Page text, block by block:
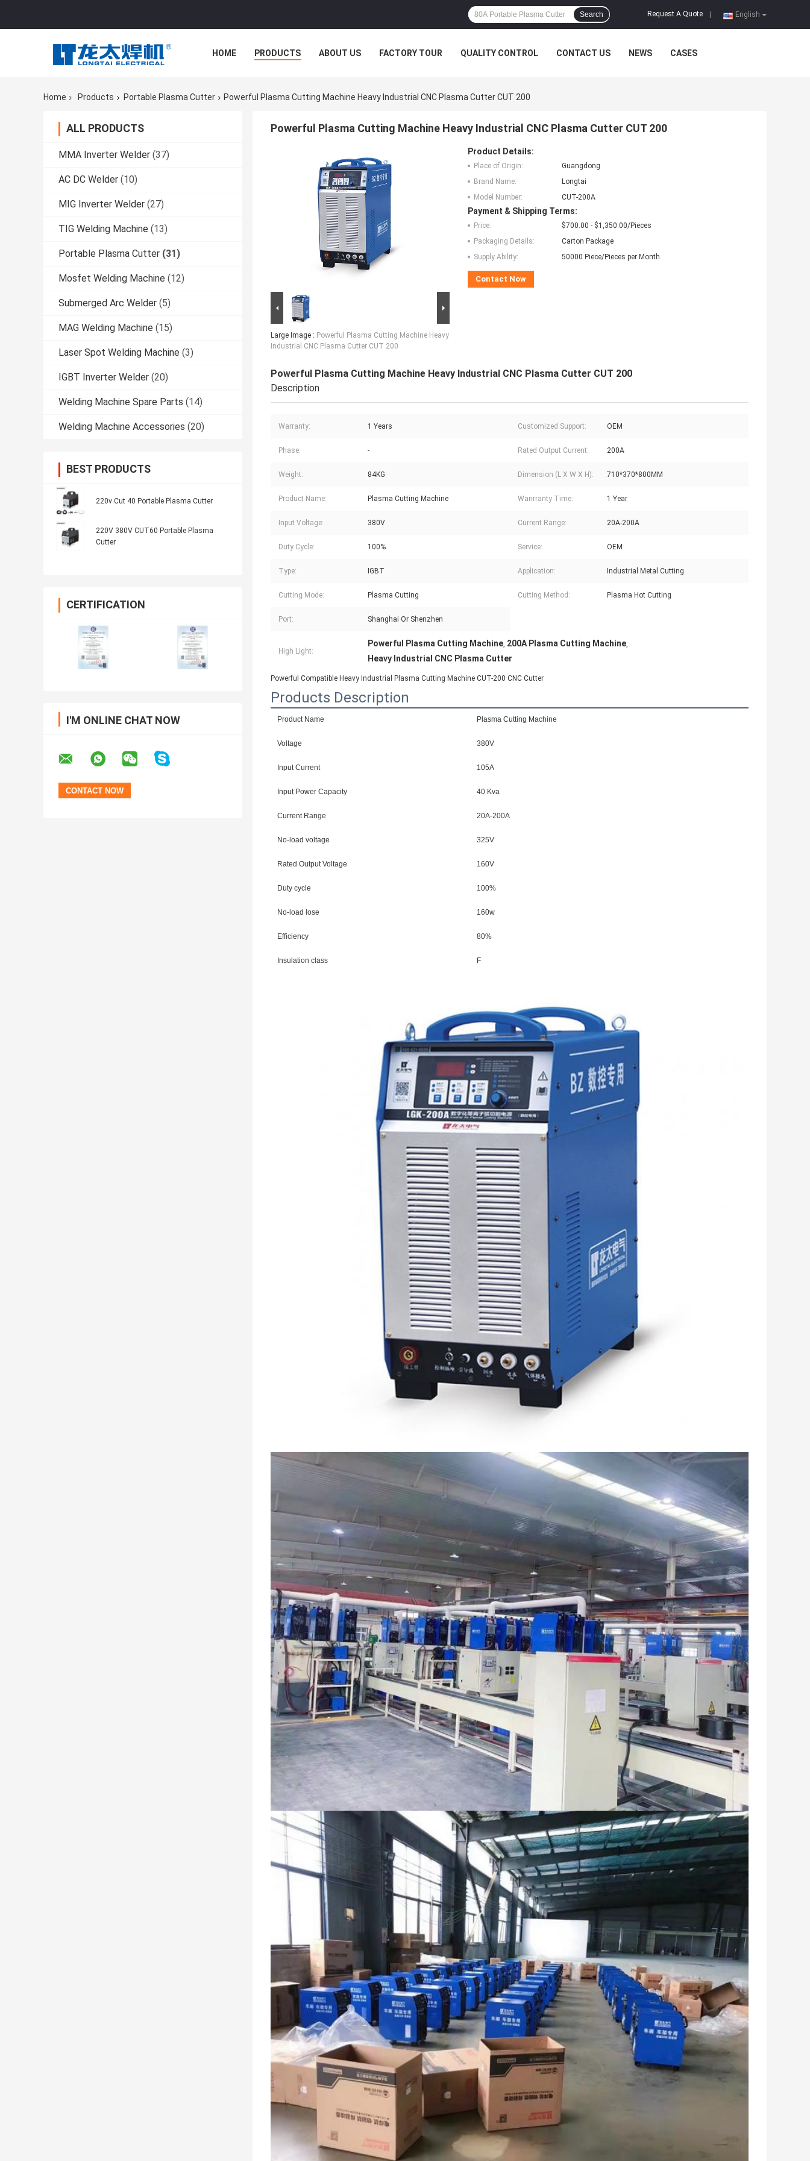
Leave a Message
We will call you back soon!
English
Request A Quote
Search
HOME PRODUCTS ABOUT US FACTORY TOUR QUALITY CONTROL CONTACT US NEWS CASES
Home Products Portable Plasma Cutter Powerful Plasma Cutting Machine Heavy Industrial CNC Plasma Cutter CUT 200
ALL PRODUCTS
MMA Inverter Welder (37)
AC DC Welder (10)
MIG Inverter Welder (27)
TIG Welding Machine (13)
Portable Plasma Cutter (31)
Mosfet Welding Machine (12)
Submerged Arc Welder (5)
MAG Welding Machine (15)
Laser Spot Welding Machine (3)
IGBT Inverter Welder (20)
Welding Machine Spare Parts (14)
Welding Machine Accessories (20)
BEST PRODUCTS
220v Cut 40 Portable Plasma Cutter
220V 380V CUT60 Portable Plasma
Cutter
CERTIFICATION
I'M ONLINE CHAT NOW
Powerful Plasma Cutting Machine Heavy Industrial CNC Plasma Cutter CUT 200
Large Image : Powerful Plasma Cutting Machine Heavy
Industrial CNC Plasma Cutter CUT 200
Product Details:
Place of Origin:
Guangdong
Brand Name:
Longtai
Model Number:
CUT-200A
Payment & Shipping Terms:
Price:
$700.00 - $1,350.00/Pieces
Packaging Details:
Carton Package
Supply Ability:
50000 Piece/Pieces per Month
Contact Now
Powerful Plasma Cutting Machine Heavy Industrial CNC Plasma Cutter CUT 200
Description
Warranty: 1 Years Customized Support: OEM
Phase: - Rated Output Current: 200A
Weight: 84KG Dimension (L X W X H): 710*370*800MM
Product Name: Plasma Cutting Machine Wanrranty Time: 1 Year
Input Voltage: 380V Current Range: 20A-200A
Duty Cycle: 100% Service: OEM
Type: IGBT Application: Industrial Metal Cutting
Cutting Mode: Plasma Cutting Cutting Method: Plasma Hot Cutting
Port: Shanghai Or Shenzhen
High Light:
Powerful Plasma Cutting Machine, 200A Plasma Cutting Machine,
Heavy Industrial CNC Plasma Cutter
Powerful Compatible Heavy Industrial Plasma Cutting Machine CUT-200 CNC Cutter
Products Description
Product Name Plasma Cutting Machine
Voltage 380V
Input Current 105A
Input Power Capacity 40 Kva
Current Range 20A-200A
No-load voltage 325V
Rated Output Voltage 160V
Duty cycle 100%
No-load lose 160w
Efficiency 80%
Insulation class F